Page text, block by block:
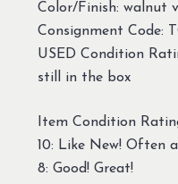
Color/Finish: walnut
Consignment Code:
USED Condition
still in the box
Item Condition
10: Like New! Often
8: Good! Great!